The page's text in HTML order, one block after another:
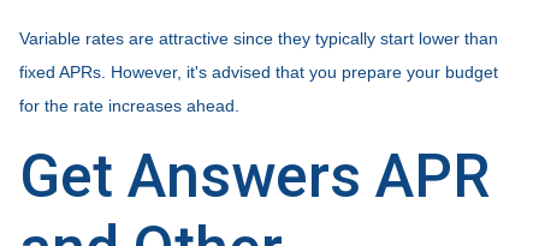
Variable rates are attractive since they typically start lower than
fixed APRs. However, it's advised that you prepare your budget
for the rate increases ahead.
Get Answers APR